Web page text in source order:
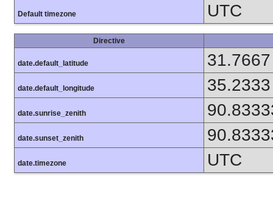
Default timezone UTC
Directive
date.default_latitude 31.7667
date.default_longitude 35.2333
date.sunrise_zenith
date.sunset_zenith
date.timezone UTC